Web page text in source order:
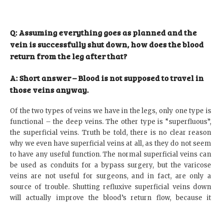
Q: Assuming everything goes as planned and the
vein is successfully shut down, how does the blood
return from the leg after that?
A: Short answer – Blood is not supposed to travel in
those veins anyway.
Of the two types of veins we have in the legs, only one type is
functional – the deep veins. The other type is “superfluous”,
the superficial veins. Truth be told, there is no clear reason
why we even have superficial veins at all, as they do not seem
to have any useful function. The normal superficial veins can
be used as conduits for a bypass surgery, but the varicose
veins are not useful for surgeons, and in fact, are only a
source of trouble. Shutting refluxive superficial veins down
will actually improve the blood’s return flow, because it